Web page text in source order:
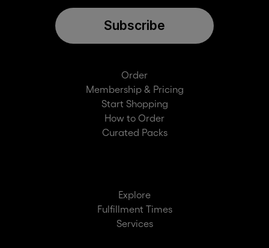
Order
Membership & Pricing
Start Shopping
How to Order
Curated Packs
Explore
Fulfillment Times
Services
Subscribe